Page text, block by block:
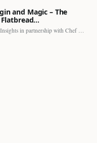
and Magic – The
Flatbread…